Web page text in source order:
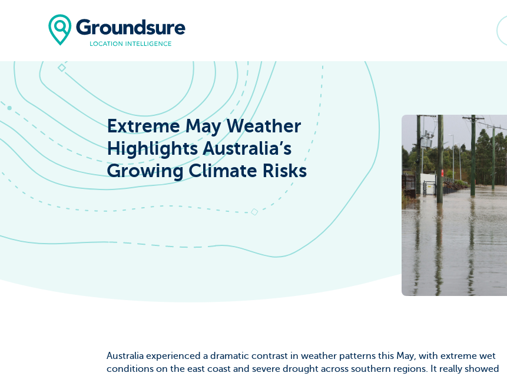
Home
The ClimateIndex™ Report
Extreme May Weather
Highlights Australia’s
Growing Climate Risks
Australia experienced a dramatic contrast in weather patterns this May, with extreme wet
conditions on the east coast and severe drought across southern regions. It really showed